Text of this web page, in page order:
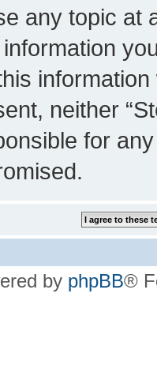
any topic at
neither
for
by phpBB®